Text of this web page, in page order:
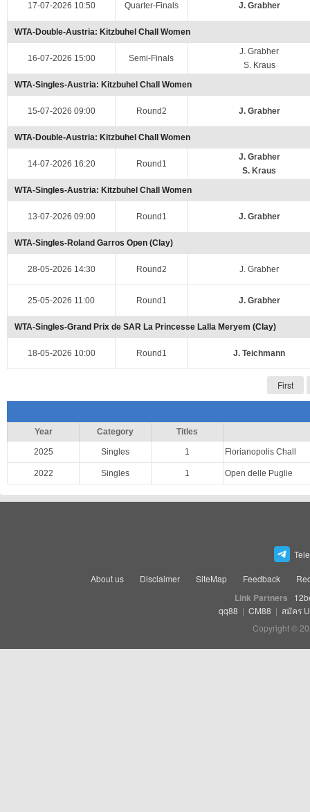
17-07-2026 10:50 Quarter-Finals J. Grabher
WTA-Double-Austria: Kitzbuhel Chall Women
16-07-2026 15:00 Semi-Finals
J. Grabher
S. Kraus
WTA-Singles-Austria: Kitzbuhel Chall Women
15-07-2026 09:00 Round2 J. Grabher
WTA-Double-Austria: Kitzbuhel Chall Women
14-07-2026 16:20 Round1
J. Grabher
S. Kraus
WTA-Singles-Austria: Kitzbuhel Chall Women
13-07-2026 09:00 Round1 J. Grabher
WTA-Singles-Roland Garros Open (Clay)
28-05-2026 14:30 Round2 J. Grabher
25-05-2026 11:00 Round1 J. Grabher
WTA-Singles-Grand Prix de SAR La Princesse Lalla Meryem (Clay)
18-05-2026 10:00 Round1 J. Teichmann
First
Year Category Titles
2025 Singles 1 Florianopolis Chall
2022 Singles 1 Open delle Puglie
About us Disclaimer SiteMap Feedback
Link Partners
qq88 | CM88 | สมัคร
Copyright ©